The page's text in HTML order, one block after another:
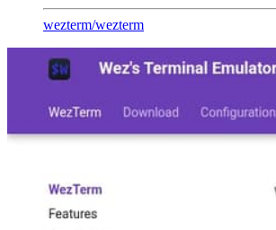
wezterm/wezterm